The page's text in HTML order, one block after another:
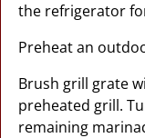
the refrigerator
Preheat an
Brush grill grate
preheated grill.
remaining